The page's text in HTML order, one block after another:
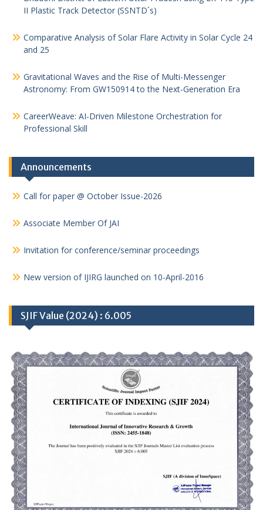
II Plastic Track Detector (SSNTD´s)
Comparative Analysis of Solar Flare Activity in Solar Cycle 24
and 25
Gravitational Waves and the Rise of Multi-Messenger
Astronomy: From GW150914 to the Next-Generation Era
CareerWeave: AI-Driven Milestone Orchestration for
Professional Skill
Announcements
Call for paper @ October Issue-2026
Associate Member Of JAI
Invitation for conference/seminar proceedings
New version of IJIRG launched on 10-April-2016
SJIF Value (2024) : 6.005